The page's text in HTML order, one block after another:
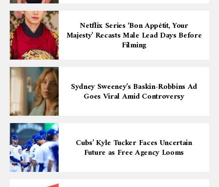
Netflix Series ‘Bon Appétit, Your
Majesty’ Recasts Male Lead Days Before
Filming
Sydney Sweeney’s Baskin-Robbins Ad
Goes Viral Amid Controversy
Cubs’ Kyle Tucker Faces Uncertain
Future as Free Agency Looms